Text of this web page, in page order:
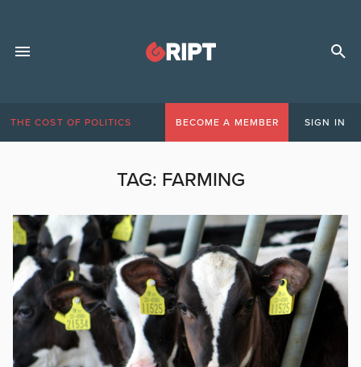
THE COST OF POLITICS BECOME A MEMBER SIGN IN
TAG: FARMING